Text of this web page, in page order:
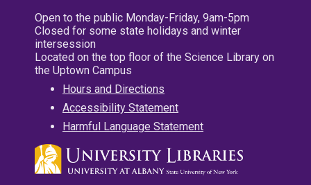
Open to the public Monday-Friday, 9am-5pm
Closed for some state holidays and winter
intersession
Located on the top floor of the Science Library on
the Uptown Campus
Hours and Directions
Accessibility Statement
Harmful Language Statement